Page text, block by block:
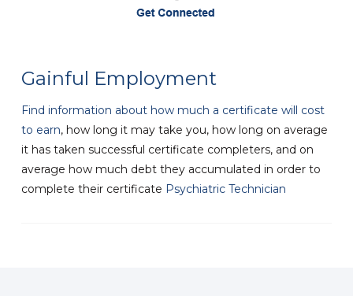
Gainful Employment
Find information about how much a certificate will cost
to earn, how long it may take you, how long on average
it has taken successful certificate completers, and on
average how much debt they accumulated in order to
complete their certificate Psychiatric Technician